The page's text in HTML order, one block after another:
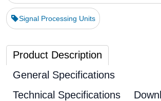
Signal Processing Units
Product Description
General Specifications
Technical Specifications